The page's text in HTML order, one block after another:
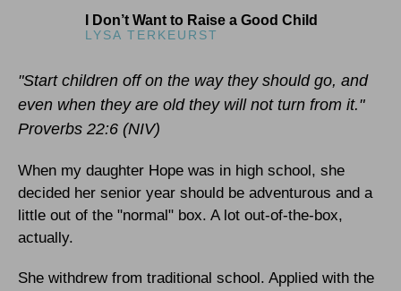
I Don’t Want to Raise a Good Child
LYSA TERKEURST
"Start children off on the way they should go, and
even when they are old they will not turn from it."
Proverbs 22:6 (NIV)
When my daughter Hope was in high school, she
decided her senior year should be adventurous and a
little out of the "normal" box. A lot out-of-the-box,
actually.
She withdrew from traditional school. Applied with the